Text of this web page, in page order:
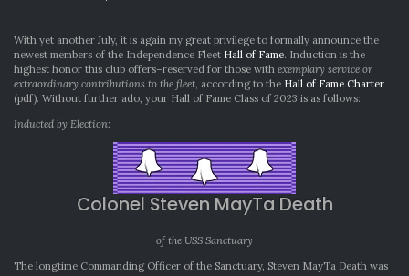
With yet another July, it is again my great privilege to formally announce the
newest members of the Independence Fleet Hall of Fame. Induction is the
highest honor this club offers–reserved for those with exemplary service or
extraordinary contributions to the fleet, according to the Hall of Fame Charter
(pdf). Without further ado, your Hall of Fame Class of 2023 is as follows:
Inducted by Election:
Colonel Steven MayTa Death
of the USS Sanctuary
The longtime Commanding Officer of the Sanctuary, Steven MayTa Death was